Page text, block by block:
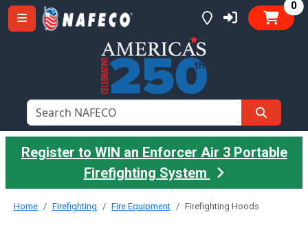
0
Register to WIN an Enforcer Air 3 Portable
Firefighting System
Home Firefighting Fire Equipment Firefighting Hoods